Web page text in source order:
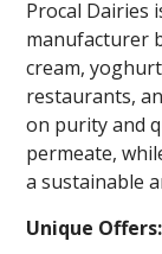
Procal Dairies
manufacturer
cream,
restaurants,
on purity and
permeate,
a sustainable
Unique Offers: